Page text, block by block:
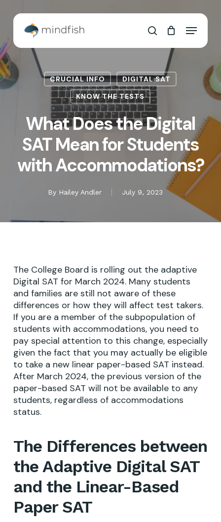
content
search
Menu
Cart Cart
CRUCIAL INFO
DIGITAL SAT
KNOW THE TESTS
What Does the Digital
SAT Mean for Students
with Accommodations?
By Hailey Andler July 9, 2023
The College Board is rolling out the adaptive
Digital SAT for March 2024. Many students
and families are still not aware of these
differences or how they will affect test takers.
If you are a member of the subpopulation of
students with accommodations, you need to
pay special attention to this change, especially
given the fact that you may actually be eligible
to take a new linear paper-based SAT instead.
After March 2024, the previous version of the
paper-based SAT will not be available to any
students, regardless of accommodations
status.
The Differences between
the Adaptive Digital SAT
and the Linear-Based
Paper SAT